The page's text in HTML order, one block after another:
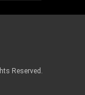
Reserved.